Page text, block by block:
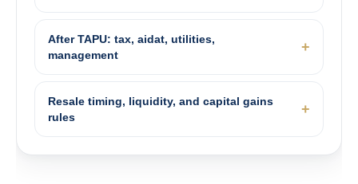
After TAPU: tax, aidat, utilities,
management
Resale timing, liquidity, and capital gains
rules